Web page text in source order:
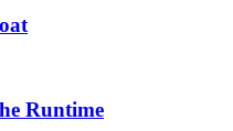
Runtime